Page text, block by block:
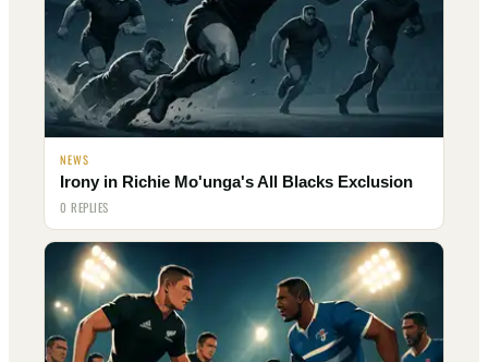
NEWS
Irony in Richie Mo'unga's All Blacks Exclusion
0 REPLIES